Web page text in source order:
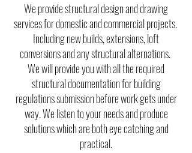
We provide structural design and drawing
services for domestic and commercial projects.
Including new builds, extensions, loft
conversions and any structural alternations.
We will provide you with all the required
structural documentation for building
regulations submission before work gets under
way. We listen to your needs and produce
solutions which are both eye catching and
practical.